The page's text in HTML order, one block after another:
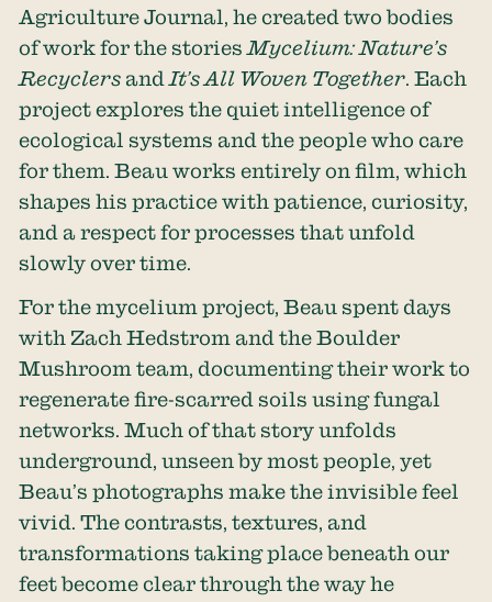
Agriculture Journal, he created two bodies
of work for the stories Mycelium: Nature’s
Recyclers and It’s All Woven Together . Each
project explores the quiet intelligence of
ecological systems and the people who care
for them. Beau works entirely on film, which
shapes his practice with patience, curiosity,
and a respect for processes that unfold
slowly over time.
For the mycelium project, Beau spent days
with Zach Hedstrom and theBoulder
Mushroom team, documenting their work to
regenerate fire-scarred soils using fungal
networks. Much of that story unfolds
underground, unseen by most people, yet
Beau’s photographs make the invisible feel
vivid. The contrasts, textures, and
transformations taking place beneath our
feet become clear through the way he